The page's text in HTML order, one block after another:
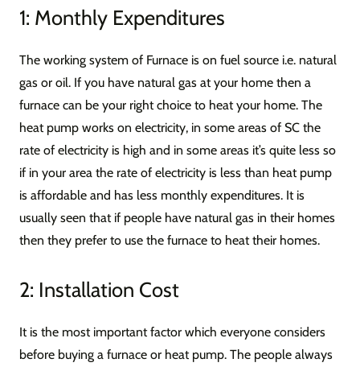
1: Monthly Expenditures
The working system of Furnace is on fuel source i.e. natural
gas or oil. If you have natural gas at your home then a
furnace can be your right choice to heat your home. The
heat pump works on electricity, in some areas of SC the
rate of electricity is high and in some areas it’s quite less so
if in your area the rate of electricity is less than heat pump
is affordable and has less monthly expenditures. It is
usually seen that if people have natural gas in their homes
then they prefer to use the furnace to heat their homes.
2: Installation Cost
It is the most important factor which everyone considers
before buying a furnace or heat pump. The people always